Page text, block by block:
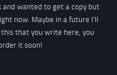
and wanted to get a copy but
now. Maybe in a future I’ll
that you write here, you
it soon!